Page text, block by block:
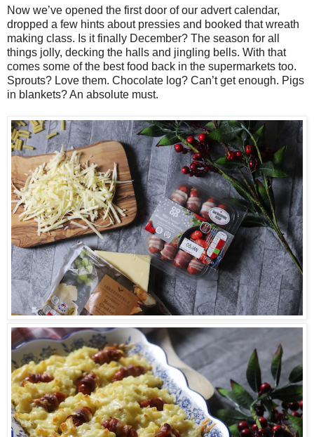
Now we’ve opened the first door of our advert calendar,
dropped a few hints about pressies and booked that wreath
making class. Is it finally December? The season for all
things jolly, decking the halls and jingling bells. With that
comes some of the best food back in the supermarkets too.
Sprouts? Love them. Chocolate log? Can’t get enough. Pigs
in blankets? An absolute must.